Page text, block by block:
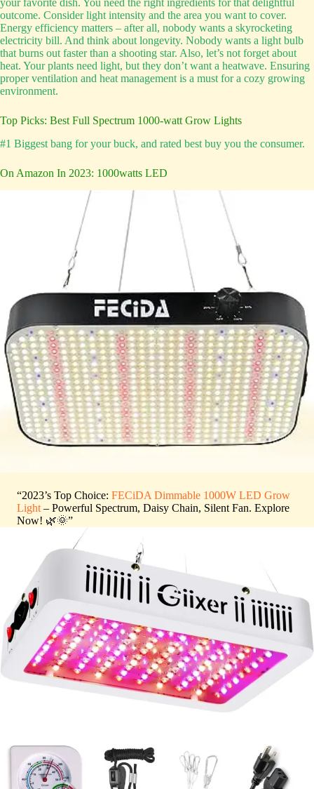
your favorite dish. You need the right ingredients for that delightful
outcome. Consider light intensity and the area you want to cover.
Energy efficiency matters – after all, nobody wants a skyrocketing
electricity bill. And think about longevity. Nobody wants a light bulb
that burns out faster than a shooting star. Also, let’s not forget about
heat. Your plants need light, but they don’t want a heatwave. Ensuring
proper ventilation and heat management is a must for a cozy growing
environment.
Top Picks: Best Full Spectrum 1000-watt Grow Lights
#1 Biggest bang for your buck, and rated best buy you the consumer.
On Amazon In 2023: 1000watts LED
“2023’s Top Choice: FECiDA Dimmable 1000W LED Grow
Light – Powerful Spectrum, Daisy Chain, Silent Fan. Explore
Now! 🌿🌞”